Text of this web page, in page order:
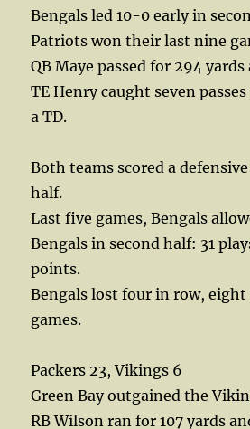
Bengals led 10-0 early in
Patriots won their last nine
QB Maye passed for 294 yards
TE Henry caught seven
a TD.
Both teams scored a
half.
Last five games, Bengals
Bengals in second half: 31
points.
Bengals lost four in row,
games.
Packers 23, Vikings 6
Green Bay outgained the
RB Wilson ran for 107 yards